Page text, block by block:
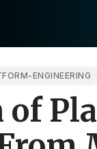
ENGINEERING
of